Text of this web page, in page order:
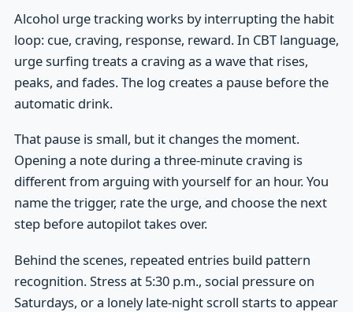
Alcohol urge tracking works by interrupting the habit
loop: cue, craving, response, reward. In CBT language,
urge surfing treats a craving as a wave that rises,
peaks, and fades. The log creates a pause before the
automatic drink.
That pause is small, but it changes the moment.
Opening a note during a three-minute craving is
different from arguing with yourself for an hour. You
name the trigger, rate the urge, and choose the next
step before autopilot takes over.
Behind the scenes, repeated entries build pattern
recognition. Stress at 5:30 p.m., social pressure on
Saturdays, or a lonely late-night scroll starts to appear